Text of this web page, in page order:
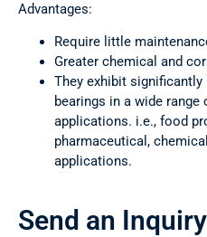
Advantages:
Require little
Greater chemical and
They exhibit
bearings in a wide range
applications. i.e., food
pharmaceutical,
applications.
Send an Inquiry